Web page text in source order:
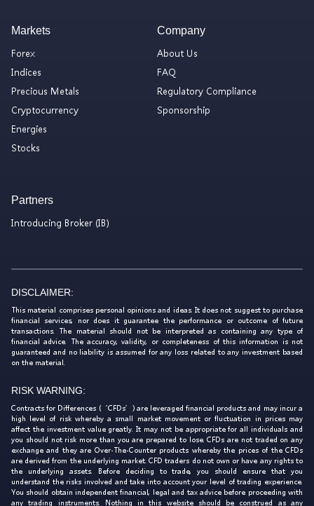
Markets
Forex
Indices
Precious Metals
Cryptocurrency
Energies
Stocks
Company
About Us
FAQ
Regulatory Compliance
Sponsorship
Partners
Introducing Broker (IB)
DISCLAIMER:
This material comprises personal opinions and ideas. It does not suggest to purchase
financial services, nor does it guarantee the performance or outcome of future
transactions. The material should not be interpreted as containing any type of
financial advice. The accuracy, validity, or completeness of this information is not
guaranteed and no liability is assumed for any loss related to any investment based
on the material.
RISK WARNING:
Contracts for Differences (‘CFDs’) are leveraged financial products and may incur a
high level of risk whereby a small market movement or fluctuation in prices may
affect the investment value greatly. It may not be appropriate for all individuals and
you should not risk more than you are prepared to lose. CFDs are not traded on any
exchange and they are Over-The-Counter products whereby the prices of the CFDs
are derived from the underlying market. CFD traders do not own or have any rights to
the underlying assets. Before deciding to trade, you should ensure that you
understand the risks involved and take into account your level of trading experience.
You should obtain independent financial, legal and tax advice before proceeding with
any trading instruments. Nothing in this website should be construed as any